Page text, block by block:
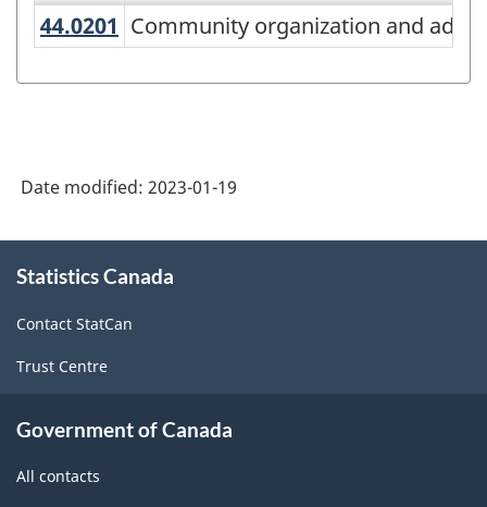
Variant
of
Programs
(CIP)
Canada
2021
1.0
44.0201 Community organization and
Community organization and
Date modified: 2023-01-19
this
Statistics Canada
Contact StatCan
Trust Centre
Government of Canada
All contacts